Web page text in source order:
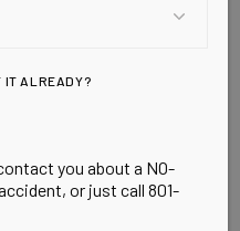
IT ALREADY?
you about a NO-
or just call 801-